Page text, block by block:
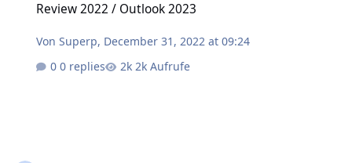
Review 2022 / Outlook 2023
VonSuperp, December 31, 2022 at 09:24
0 replies
2k Aufrufe